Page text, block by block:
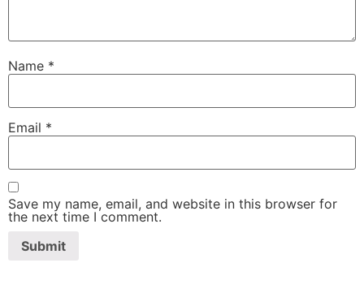
Name *
Email *
Save my name, email, and website in this browser for
the next time I comment.